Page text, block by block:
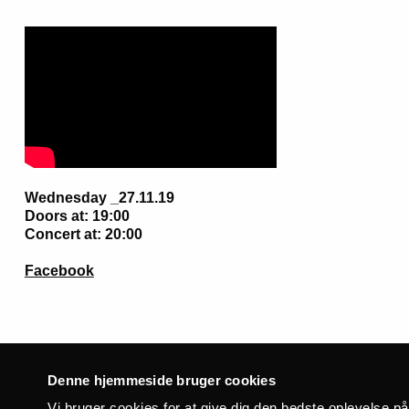
Denne hjemmeside bruger cookies
Wednesday _27.11.19
Doors at: 19:00
Concert at: 20:00
Facebook
Related events